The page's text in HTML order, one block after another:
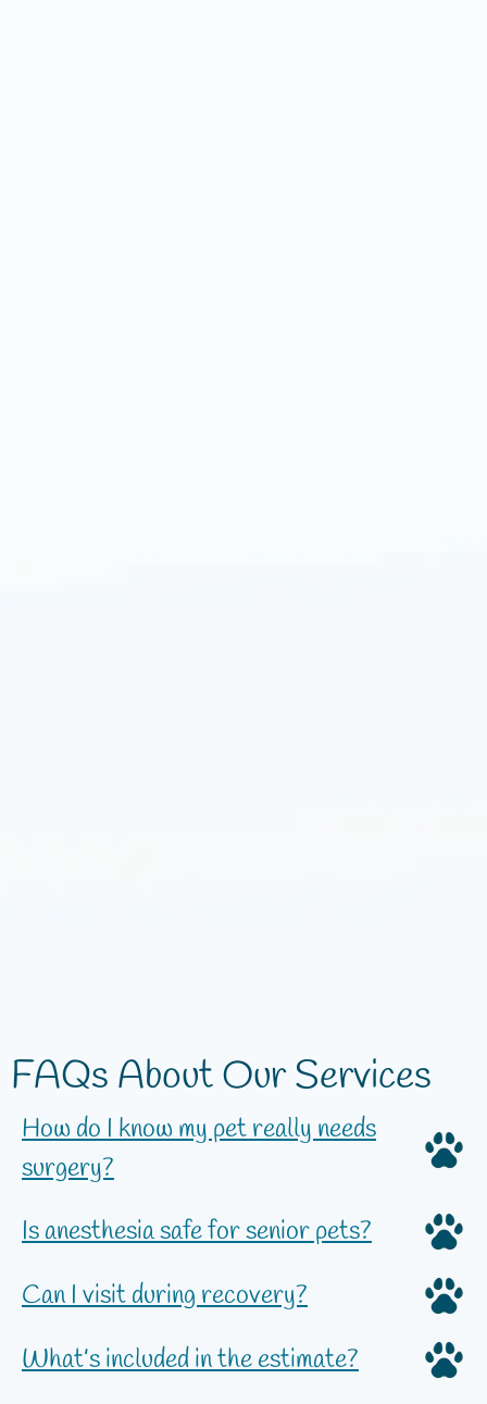
FAQs About Our Services
How do I know my pet really needs
surgery?
Is anesthesia safe for senior pets?
Can I visit during recovery?
What’s included in the estimate?